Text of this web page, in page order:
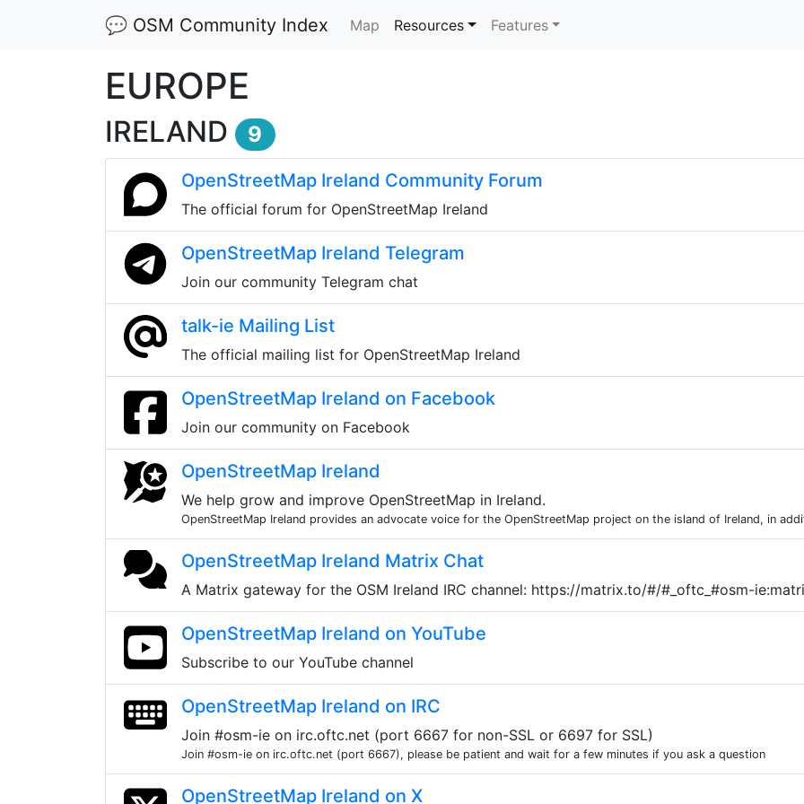
💬 OSM Community Index Map (current)
Resources Features
EUROPE
IRELAND 9
OpenStreetMap Ireland Community Forum
The official forum for OpenStreetMap Ireland
OpenStreetMap Ireland Telegram
Join our community Telegram chat
talk-ie Mailing List
The official mailing list for OpenStreetMap Ireland
OpenStreetMap Ireland on Facebook
Join our community on Facebook
OpenStreetMap Ireland
We help grow and improve OpenStreetMap in Ireland.
OpenStreetMap Ireland provides an advocate voice for the OpenStreetMap project on the island of Ireland, in
OpenStreetMap Ireland Matrix Chat
A Matrix gateway for the OSM Ireland IRC channel: https://matrix.to/#/#_oftc_#osm-
OpenStreetMap Ireland on YouTube
Subscribe to our YouTube channel
OpenStreetMap Ireland on IRC
Join #osm-ie on irc.oftc.net (port 6667 for non-SSL or 6697 for SSL)
Join #osm-ie on irc.oftc.net (port 6667), please be patient and wait for a few minutes if you ask a question
OpenStreetMap Ireland on X